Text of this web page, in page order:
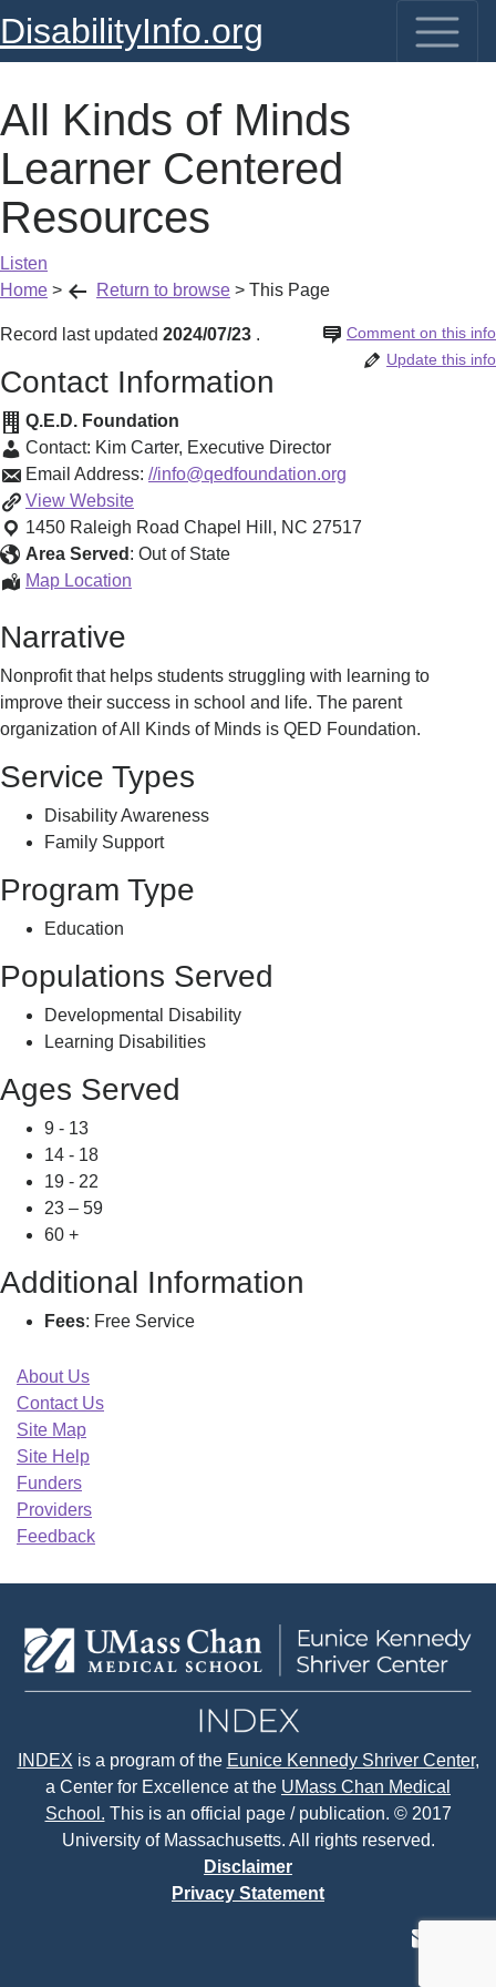
DisabilityInfo.org
All Kinds of Minds
Learner Centered
Resources
Listen
Home > Return to browse > This Page
Record last updated 2024/07/23 Comment on this info
.
Update this info
Contact Information
Q.E.D. Foundation
Contact: Kim Carter, Executive Director
Email Address: //info@qedfoundation.org
View All
Kinds
of
Minds
Centered
Website
1450 Raleigh Road Chapel Hill , NC 27517
Area Served : Out of State
Map Location
Learner
Centered
Resources
Narrative
Nonprofit that helps students struggling with learning to
improve their success in school and life. The parent
organization of All Kinds of Minds is QED Foundation.
Service Types
Disability Awareness
Family Support
Program Type
Education
Populations Served
Developmental Disability
Learning Disabilities
Ages Served
9 - 13
14 - 18
19 - 22
23 – 59
60 +
Additional Information
Fees: Free Service
About Us
Contact Us
Site Map
Site Help
Funders
Providers
Feedback
INDEX is a program of the Eunice Kennedy Shriver Center,
a Center for Excellence at the UMass Chan Medical
School. This is an official page / publication. © 2017
University of Massachusetts. All rights reserved.
Disclaimer
Privacy Statement